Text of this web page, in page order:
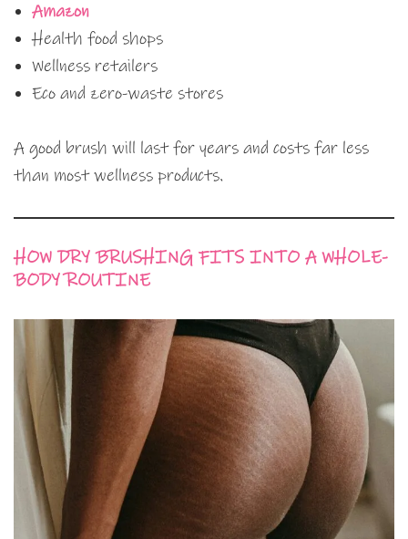
Amazon
Health food shops
Wellness retailers
Eco and zero-waste stores
A good brush will last for years and costs far less
than most wellness products.
HOW DRY BRUSHING FITS INTO A WHOLE-
BODY ROUTINE